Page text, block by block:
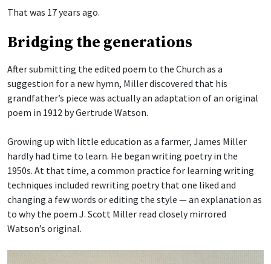
That was 17 years ago.
Bridging the generations
After submitting the edited poem to the Church as a
suggestion for a new hymn, Miller discovered that his
grandfather’s piece was actually an adaptation of an original
poem in 1912 by Gertrude Watson.
Growing up with little education as a farmer, James Miller
hardly had time to learn. He began writing poetry in the
1950s. At that time, a common practice for learning writing
techniques included rewriting poetry that one liked and
changing a few words or editing the style — an explanation as
to why the poem J. Scott Miller read closely mirrored
Watson’s original.